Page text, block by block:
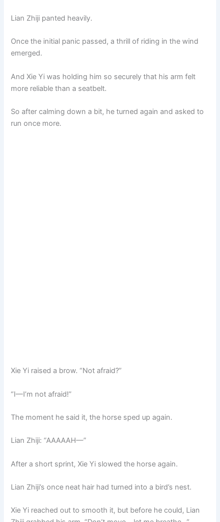
Lian Zhiji panted heavily.
Once the initial panic passed, a thrill of riding in the wind
emerged.
And Xie Yi was holding him so securely that his arm felt
more reliable than a seatbelt.
So after calming down a bit, he turned again and asked to
run once more.
Xie Yi raised a brow. “Not afraid?”
“I—I’m not afraid!”
The moment he said it, the horse sped up again.
Lian Zhiji: “AAAAAH—”
After a short sprint, Xie Yi slowed the horse again.
Lian Zhiji’s once neat hair had turned into a bird’s nest.
Xie Yi reached out to smooth it, but before he could, Lian